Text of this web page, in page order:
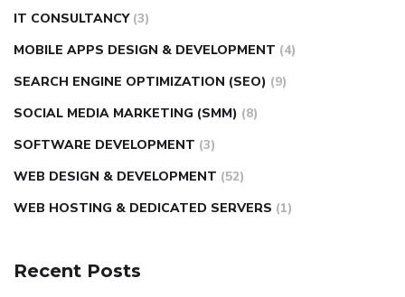
IT CONSULTANCY (3)
MOBILE APPS DESIGN & DEVELOPMENT (4)
SEARCH ENGINE OPTIMIZATION (SEO) (9)
SOCIAL MEDIA MARKETING (SMM) (8)
SOFTWARE DEVELOPMENT (3)
WEB DESIGN & DEVELOPMENT (52)
WEB HOSTING & DEDICATED SERVERS (1)
Recent Posts